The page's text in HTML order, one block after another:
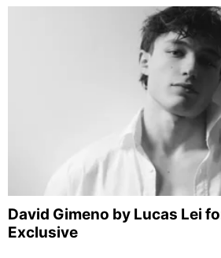
David Gimeno by Lucas Lei
Exclusive